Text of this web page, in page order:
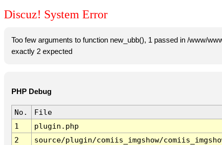
Discuz! System Error
Too few arguments to function new_ubb(), 1 passed in /www/
exactly 2 expected
PHP Debug
No.
File
1
plugin.php
2
source/plugin/comiis_imgshow/